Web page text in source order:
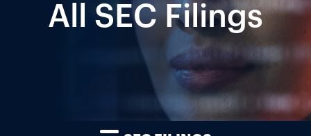
All SEC Filings